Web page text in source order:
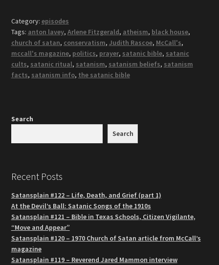
Category: episodes
Tags: anton lavey, Arlene Fitzgerald, atheism, black house,
church of satan, conservatism, Judith Rascoe, McCall's,
mccall's magazine, politics, prayer, satanic bible, satanic
cults, satanic ritual, satanism, satanism beliefs, satanism
facts, satanism info, the satanic bible
Search
Search
Recent Posts
Satansplain #122 – Life, Death, and Grief (part 1)
At the Devil’s Ball: Satanic Songs of the 1910s
Satansplain #121 – Bible in Texas Schools, Citizen Vigilante,
“Move and Appear”
Satansplain #120 – 1970 Church of Satan article from McCall’s
magazine
Satansplain #119 – Reverend Jared Mammon interview